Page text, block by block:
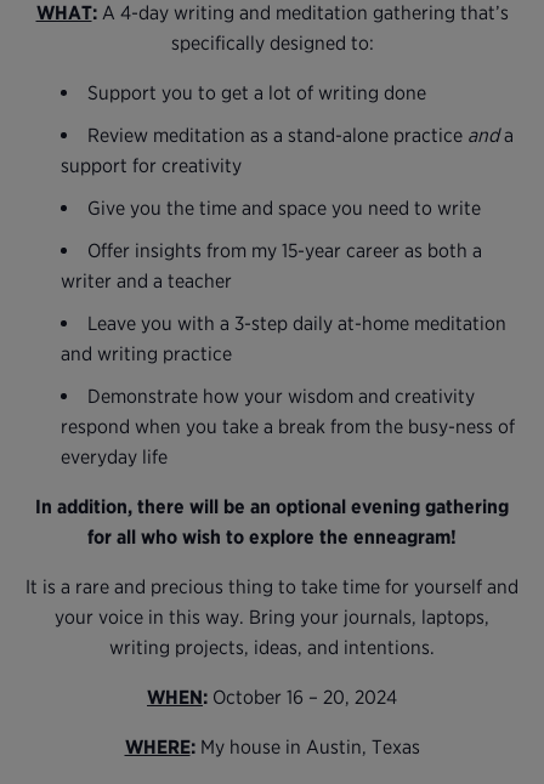
WHAT: A 4-day writing and meditation gathering that’s
specifically designed to:
Support you to get a lot of writing done
Review meditation as a stand-alone practice anda
support for creativity
Give you the time and space you need to write
Offer insights from my 15-year career as both a
writer and a teacher
Leave you with a 3-step daily at-home meditation
and writing practice
Demonstrate how your wisdom and creativity
respond when you take a break from the busy-ness of
everyday life
In addition, there will be an optional evening gathering
for all who wish to explore the enneagram!
It is a rare and precious thing to take time for yourself and
your voice in this way. Bring your journals, laptops,
writing projects, ideas, and intentions.
WHEN: October 16 – 20, 2024
WHERE:My house in Austin, Texas